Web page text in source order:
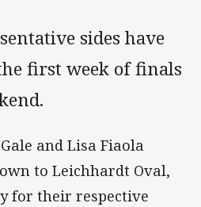
sides have
first week of finals
and Lisa Fiaola
to Leichhardt Oval,
for their respective